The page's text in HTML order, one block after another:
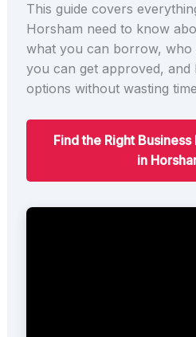
This guide covers
Horsham need to know
what you can borrow, who
you can get approved,
options without wasting
Find the Right
in